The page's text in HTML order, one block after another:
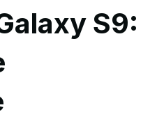
S9: